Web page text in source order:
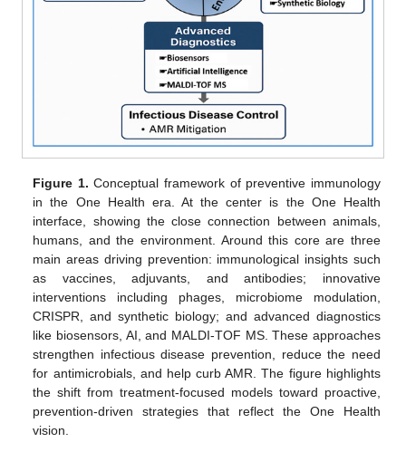
Figure 1. Conceptual framework of preventive immunology
in the One Health era. At the center is the One Health
interface, showing the close connection between animals,
humans, and the environment. Around this core are three
main areas driving prevention: immunological insights such
as vaccines, adjuvants, and antibodies; innovative
interventions including phages, microbiome modulation,
CRISPR, and synthetic biology; and advanced diagnostics
like biosensors, AI, and MALDI-TOF MS. These approaches
strengthen infectious disease prevention, reduce the need
for antimicrobials, and help curb AMR. The figure highlights
the shift from treatment-focused models toward proactive,
prevention-driven strategies that reflect the One Health
vision.